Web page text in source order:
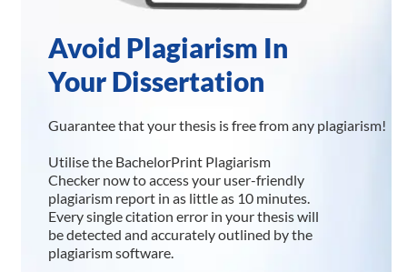
Avoid Plagiarism In
Your Dissertation
Guarantee that your thesis is free from any plagiarism!
Utilise the BachelorPrint Plagiarism
Checker now to access your user-friendly
plagiarism report in as little as 10 minutes.
Every single citation error in your thesis will
be detected and accurately outlined by the
plagiarism software.